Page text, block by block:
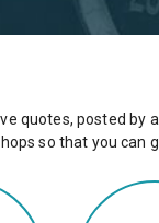
quotes, posted by
so that you can